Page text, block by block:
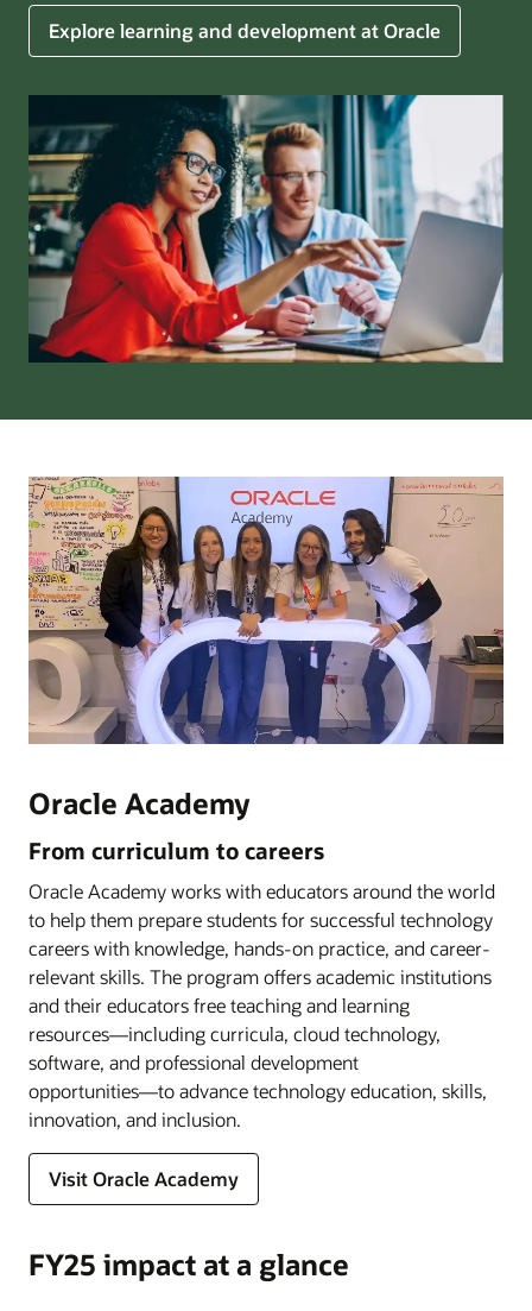
Explore learning and development at Oracle
Oracle Academy
From curriculum to careers
Oracle Academy works with educators around the world
to help them prepare students for successful technology
careers with knowledge, hands-on practice, and career-
relevant skills. The program offers academic institutions
and their educators free teaching and learning
resources―including curricula, cloud technology,
software, and professional development
opportunities―to advance technology education, skills,
innovation, and inclusion.
Visit Oracle Academy
FY25 impact at a glance